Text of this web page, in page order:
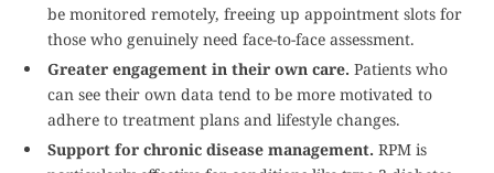
be monitored remotely, freeing up appointment slots for
those who genuinely need face-to-face assessment.
Greater engagement in their own care. Patients who
can see their own data tend to be more motivated to
adhere to treatment plans and lifestyle changes.
Support for chronic disease management. RPM is